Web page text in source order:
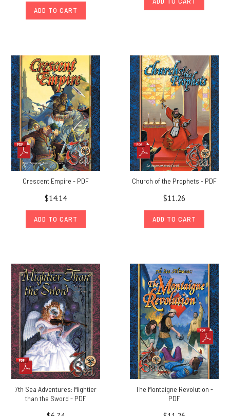
ADD TO CART
Crescent Empire - PDF
$14.14
ADD TO CART
Church of the Prophets - PDF
$11.26
ADD TO CART
7th Sea Adventures: Mightier
than the Sword - PDF
The Montaigne Revolution -
PDF